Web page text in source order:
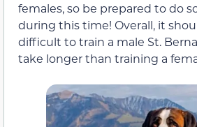
females, so be prepared to do
during this time! Overall, it
difficult to train a male St.
take longer than training a